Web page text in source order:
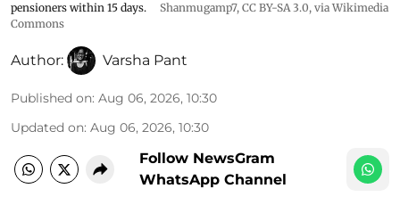
pensioners within 15 days.
Shanmugamp7, CC BY-SA 3.0, via Wikimedia
Commons
Author: Varsha Pant
Published on: Aug 06, 2026, 10:30
Updated on: Aug 06, 2026, 10:30
Follow NewsGram
WhatsApp Channel